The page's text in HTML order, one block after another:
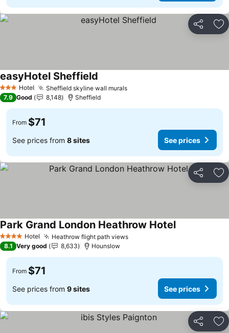
Share
3 StarsHotel Sheffield skyline wall muralsSee prices
easyHotel Sheffield
7.9 Good 8,148 Sheffield
From $71
See prices from 8 sites See prices
Share
4 Stars Hotel Heathrow flight path viewsSee prices
Park Grand London Heathrow HotelSee prices
8.1 Very good 8,633 Hounslow
From $71
See prices from 9 sites See prices
Share